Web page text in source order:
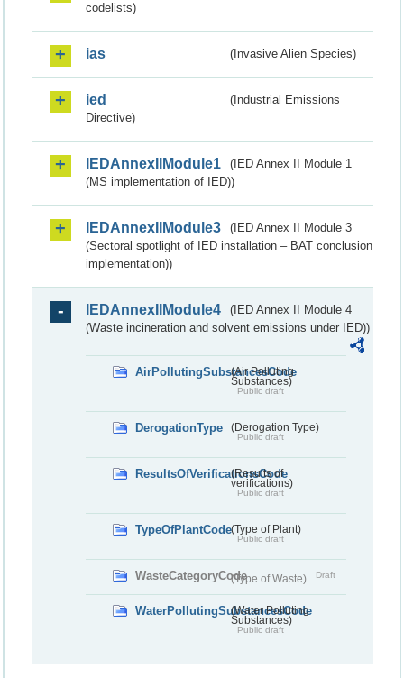
codelists)
ias (Invasive Alien Species)
ied
(Industrial Emissions
Directive)
IEDAnnexIIModule1
(IED Annex II Module 1
(MS implementation of IED))
IEDAnnexIIModule3
(IED Annex II Module 3
(Sectoral spotlight of IED installation – BAT conclusion
implementation))
IEDAnnexIIModule4
(IED Annex II Module 4
(Waste incineration and solvent emissions under IED))
AirPollutingSubstancesCode
(Air Polluting
Substances)
Public draft
DerogationType (Derogation Type)
Public draft
ResultsOfVerificationsCode
(Results of
verifications)
Public draft
TypeOfPlantCode(Type of Plant)
Public draft
WasteCategoryCode(Type of Waste) Draft
WaterPollutingSubstancesCode
(Water Polluting
Substances)
Public draft